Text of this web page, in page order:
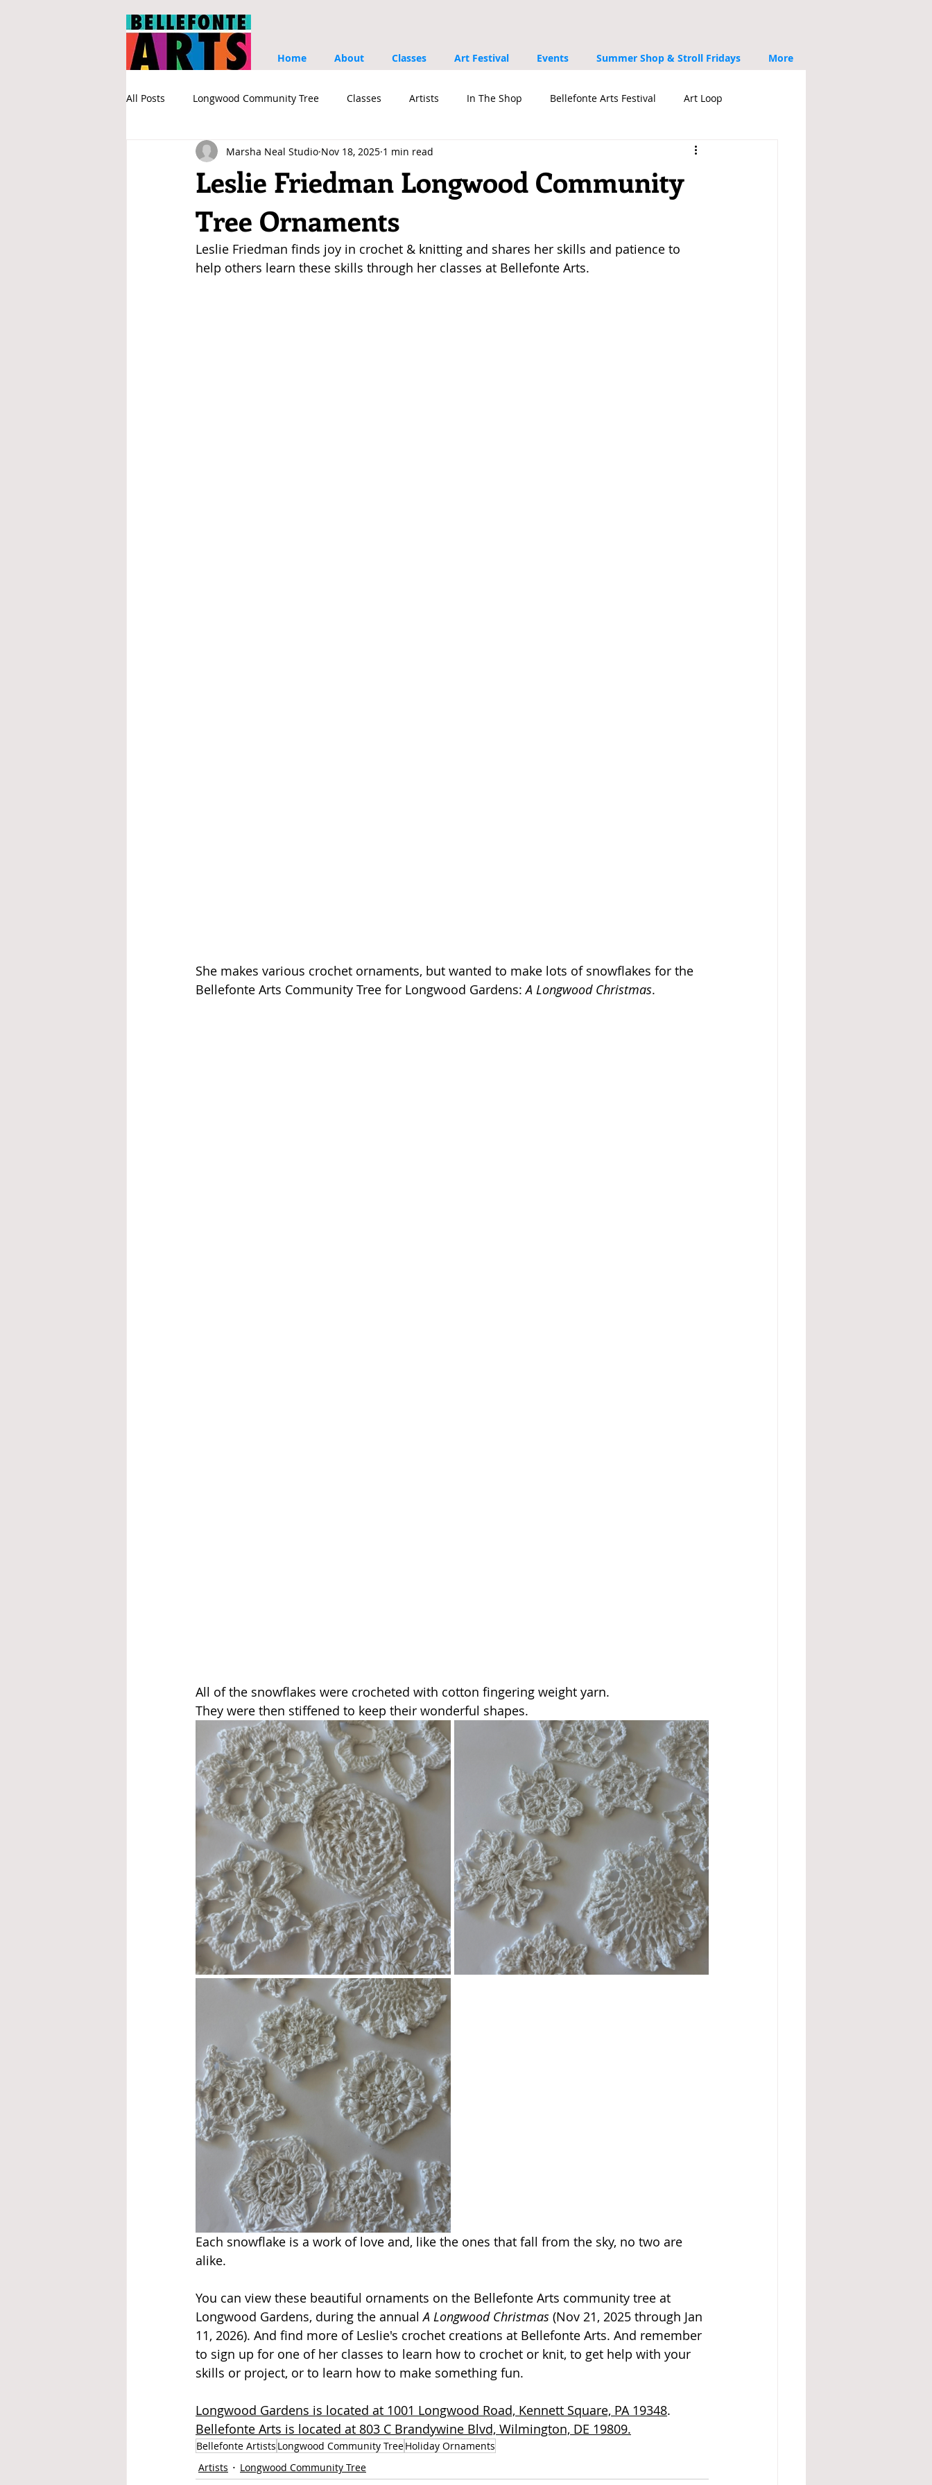
Home About Classes Art Festival Events Summer Shop & Stroll Fridays More
All Posts Longwood Community Tree Classes Artists In The Shop Bellefonte Arts Festival Art Loop
Sponsors Associate Members
Leslie Friedman Longwood Community
Tree Ornaments
Marsha Neal Studio Nov 18, 2025 1 min read
Leslie Friedman finds joy in crochet & knitting and shares her skills and patience to
help others learn these skills through her classes at Bellefonte Arts.
She makes various crochet ornaments, but wanted to make lots of snowflakes for the
Bellefonte Arts Community Tree for Longwood Gardens: A Longwood Christmas.
All of the snowflakes were crocheted with cotton fingering weight yarn.
They were then stiffened to keep their wonderful shapes.
Each snowflake is a work of love and, like the ones that fall from the sky, no two are
alike.
You can view these beautiful ornaments on the Bellefonte Arts community tree at
Longwood Gardens, during the annual A Longwood Christmas (Nov 21, 2025 through Jan
11, 2026). And find more of Leslie's crochet creations at Bellefonte Arts. And remember
to sign up for one of her classes to learn how to crochet or knit, to get help with your
skills or project, or to learn how to make something fun.
Longwood Gardens is located at 1001 Longwood Road, Kennett Square, PA 19348.
Bellefonte Arts is located at 803 C Brandywine Blvd, Wilmington, DE 19809.
Bellefonte Artists Longwood Community TreeHoliday Ornaments
Artists
Longwood Community Tree